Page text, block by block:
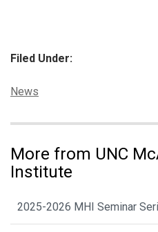
Filed Under:
Categories:
News
More from UNC
Institute
2025-2026 MHI Seminar